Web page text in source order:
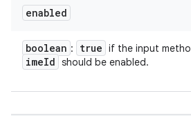
enabled
boolean : true if the input
imeId should be enabled.